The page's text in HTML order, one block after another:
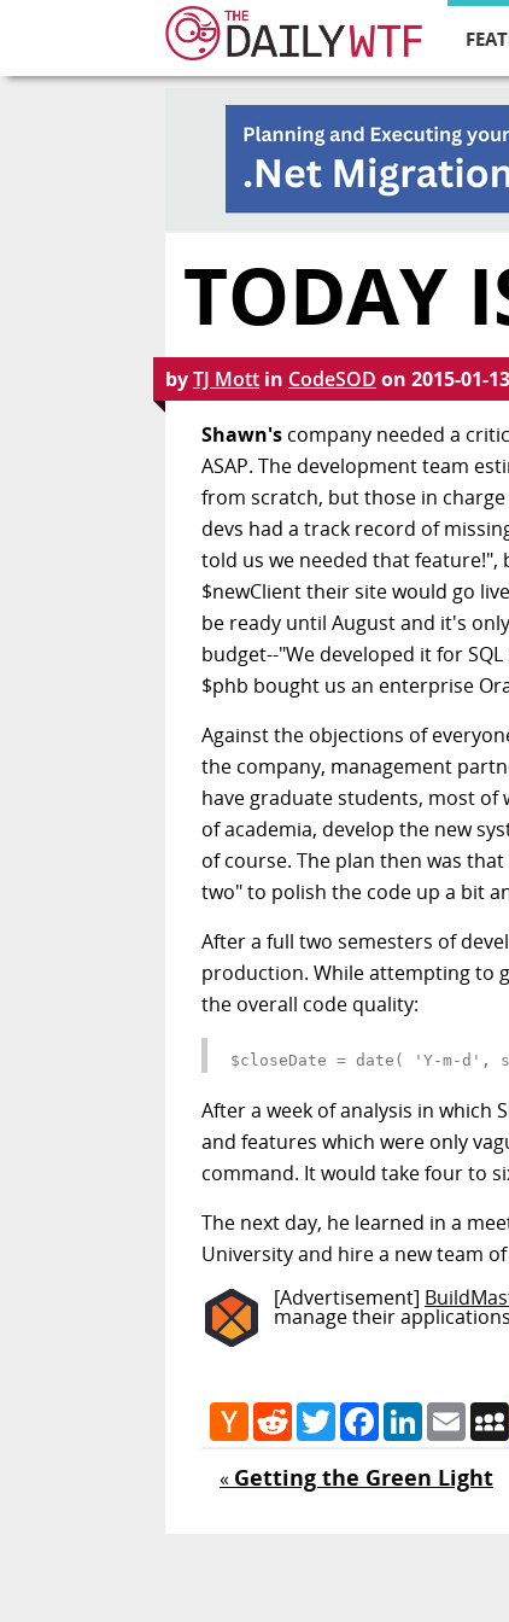
TODAY
byTJ Mott in CodeSOD on 2015-01-13
Shawn's company needed a
ASAP. The development team
from scratch, but those in
devs had a track record of
told us we needed that feature!",
$newClient their site would go
be ready until August and it's
budget--"We developed it for
$phb bought us an enterprise
Against the objections of
the company, management
have graduate students, most of
of academia, develop the new
of course. The plan then was
two" to polish the code up a bit
After a full two semesters of
production. While attempting to
the overall code quality:
After a week of analysis in which
and features which were only
command. It would take four to
The next day, he learned in a
University and hire a new team
[Advertisement]
manage their
Hacker
News
RedditTwitterFacebook
LinkedIn
« Getting the Green Light